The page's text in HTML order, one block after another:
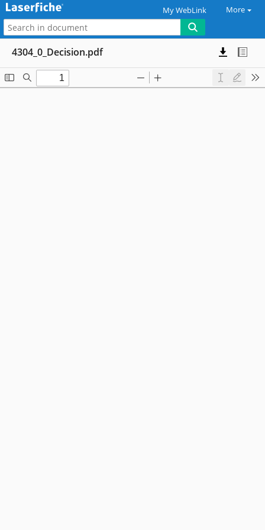
My WebLink More
4304_0_Decision.pdf